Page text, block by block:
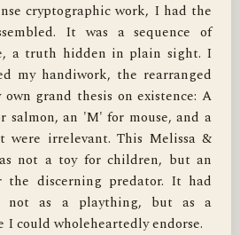
cryptographic work, I had the
It was a sequence of
a truth hidden in plain sight. I
my handiwork, the rearranged
grand thesis on existence: A
salmon, an 'M' for mouse, and a
were irrelevant. This Melissa &
not a toy for children, but an
the discerning predator. It had
not as a plaything, but as a
could wholeheartedly endorse.